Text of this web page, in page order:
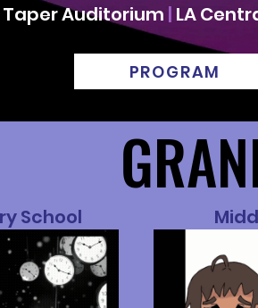
Taper Auditorium | LA
PROGRAM
School